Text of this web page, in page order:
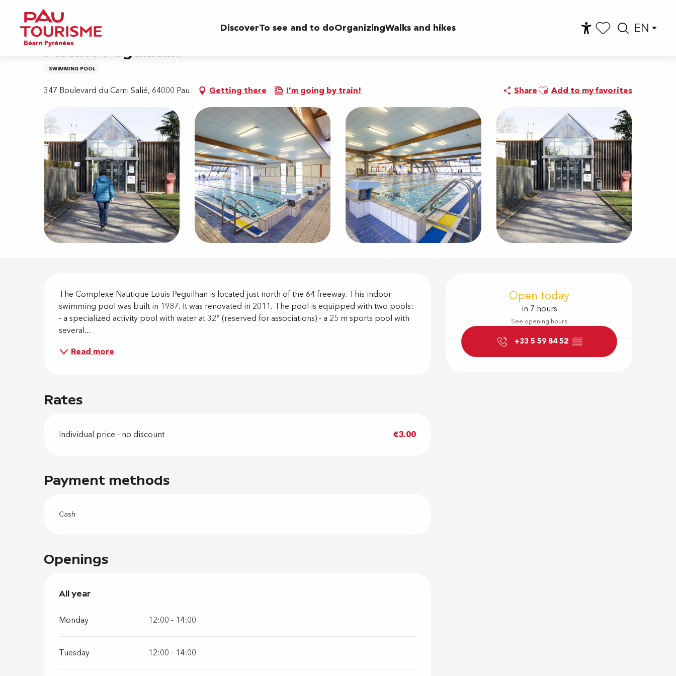
contenu
principal
EN
DiscoverTo see and to doOrganizingWalks and hikes
Home
Piscine Péguilhan
SWIMMING POOL
347 Boulevard du Cami Salié, 64000 Pau Getting there I'm going by train! ShareAjouter aux favoris
Add to my favorites
Opening
Open today
in 7 hours
See opening hours
+33 5 59 84 52 ▒▒
Description
The Complexe Nautique Louis Peguilhan is located just north of the 64 freeway. This indoor
swimming pool was built in 1987. It was renovated in 2011. The pool is equipped with two pools:
- a specialized activity pool with water at 32° (reserved for associations) - a 25 m sports pool with
several...
Read more
Rates
Individual price - no discount €3.00
Payment methods
Cash
Openings
All year
All year
Monday 12:00 - 14:00
Tuesday 12:00 - 14:00